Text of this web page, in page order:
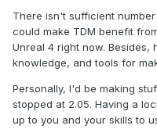
There isn't sufficient
could make TDM benefit
Unreal 4 right now. Besides,
knowledge, and tools for
Personally, I'd be making
stopped at 2.05. Having a
up to you and your skills to